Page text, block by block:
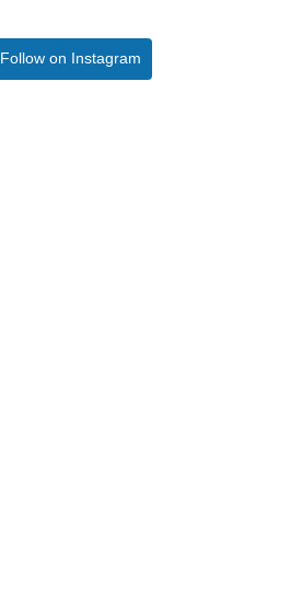
Follow on Instagram